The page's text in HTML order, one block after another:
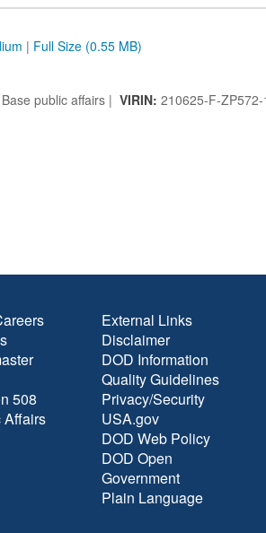
| Full Size (0.55 MB)
public affairs | VIRIN: 210625-F-
508
Affairs
External Links
Disclaimer
DOD Information
Quality Guidelines
Privacy/Security
USA.gov
DOD Web Policy
DOD Open
Government
Plain Language